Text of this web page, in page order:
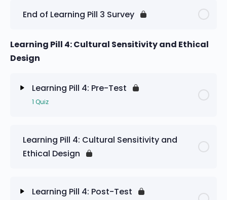
End of Learning Pill 3 Survey
Learning Pill 4: Cultural Sensitivity and Ethical
Design
Learning Pill 4: Pre-Test
1 Quiz
Learning Pill 4: Pre-Test
Learning Pill 4: Cultural Sensitivity and
Ethical Design
Learning Pill 4: Post-Test